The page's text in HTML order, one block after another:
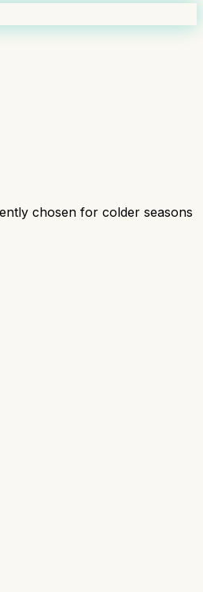
chosen for colder seasons